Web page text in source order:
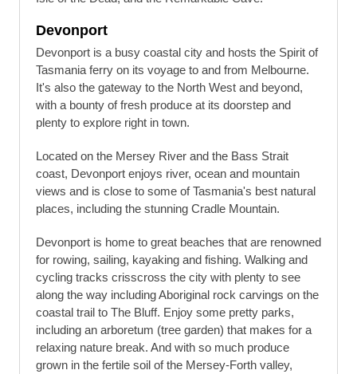
Devonport
Devonport is a busy coastal city and hosts the Spirit of
Tasmania ferry on its voyage to and from Melbourne.
It's also the gateway to the North West and beyond,
with a bounty of fresh produce at its doorstep and
plenty to explore right in town.
Located on the Mersey River and the Bass Strait
coast, Devonport enjoys river, ocean and mountain
views and is close to some of Tasmania's best natural
places, including the stunning Cradle Mountain.
Devonport is home to great beaches that are renowned
for rowing, sailing, kayaking and fishing. Walking and
cycling tracks crisscross the city with plenty to see
along the way including Aboriginal rock carvings on the
coastal trail to The Bluff. Enjoy some pretty parks,
including an arboretum (tree garden) that makes for a
relaxing nature break. And with so much produce
grown in the fertile soil of the Mersey-Forth valley,